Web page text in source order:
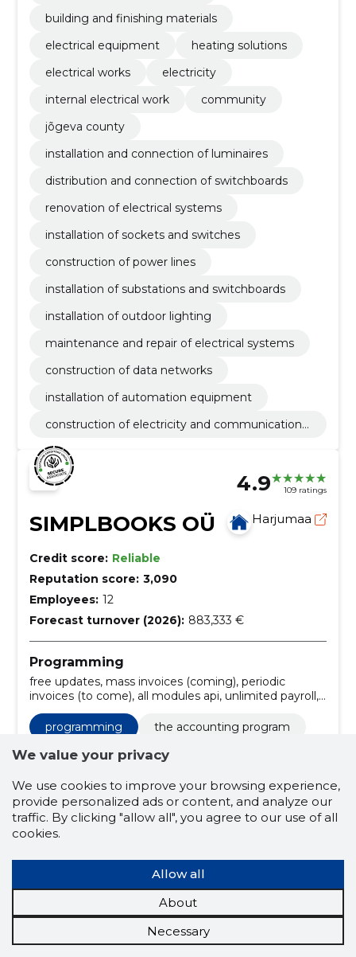
of electrical systems
building and finishing materials
electrical equipment
heating solutions
electrical works
electricity
internal electrical work
community
jõgeva county
installation and connection of luminaires
distribution and connection of switchboards
renovation of electrical systems
installation of sockets and switches
construction of power lines
installation of substations and switchboards
installation of outdoor lighting
maintenance and repair of electrical systems
construction of data networks
installation of automation equipment
construction of electricity and communications
4.9 109 ratings
SIMPLBOOKS OÜ Harjumaa
Credit score: Reliable
Reputation score: 3,090
Employees: 12
Forecast turnover (2026): 883,333 €
Programming
free updates, mass invoices (coming), periodic
invoices (to come), all modules api, unlimited payroll,
unlimited users, all modules, 3 employee's payroll, 3
users, 1 company
programming
the accounting program
accounting software
start
premium
byroo
30 days free
secure connection
free customer support
1 company
3 users
3 employee's payroll
all modules
unlimited users
unlimited payroll
all modules api
periodic invoices (to come)
We value your privacy
We use cookies to improve your browsing experience,
provide personalized ads or content, and analyze our
traffic. By clicking "allow all", you agree to our use of all
cookies.
Allow all
About
Necessary